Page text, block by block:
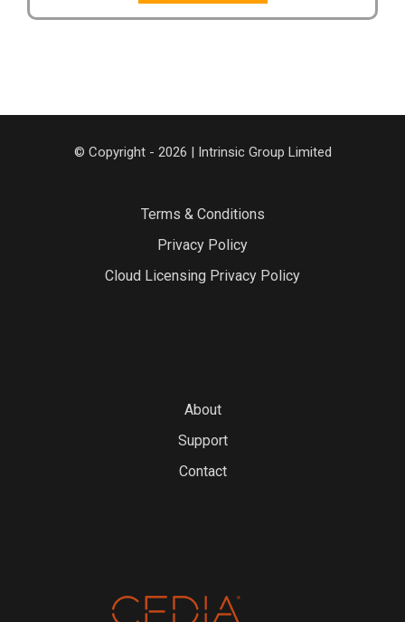
© Copyright - 2026 | Intrinsic Group Limited
Terms & Conditions
Privacy Policy
Cloud Licensing Privacy Policy
About
Support
Contact